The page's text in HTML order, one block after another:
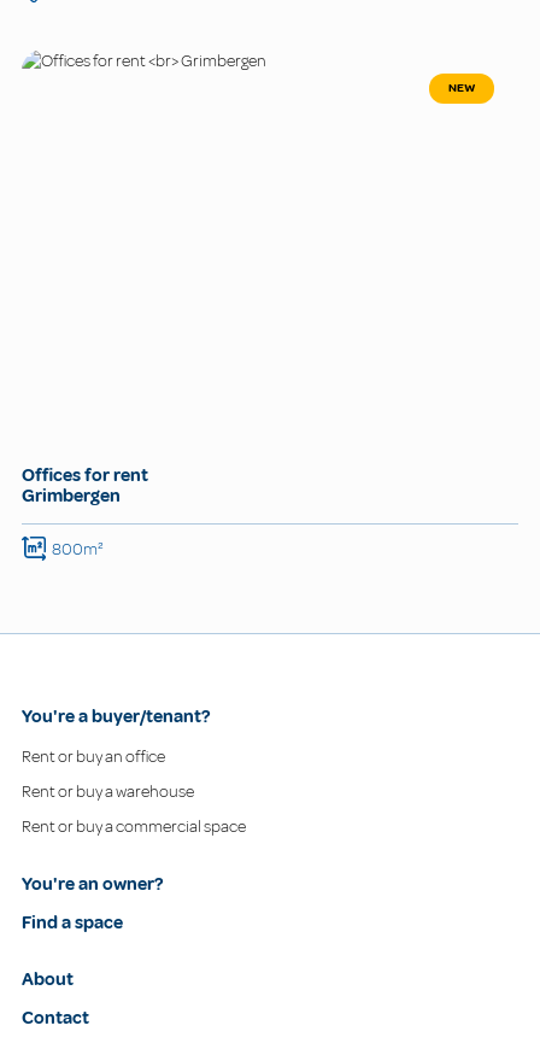
NEW
Offices for rent
Grimbergen
800m²
You're a buyer/tenant?
Rent or buy an office
Rent or buy a warehouse
Rent or buy a commercial space
You're an owner?
Find a space
About
Contact